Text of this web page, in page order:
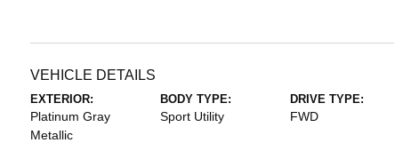
VEHICLE DETAILS
EXTERIOR:
Platinum Gray
Metallic
BODY TYPE:
Sport Utility
DRIVE TYPE:
FWD